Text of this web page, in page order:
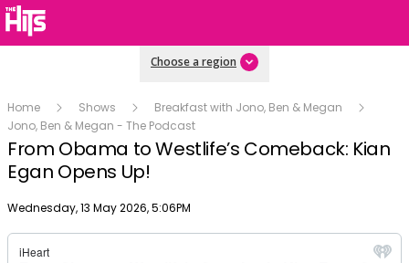
Choose a region
Home Shows
Breakfast with Jono, Ben & Megan
Jono, Ben & Megan - The Podcast
From Obama to Westlife’s Comeback: Kian
Egan Opens Up!
Publish date
Wednesday, 13 May 2026, 5:06PM